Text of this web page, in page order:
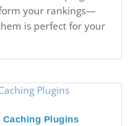
your rankings—
is perfect for your
Caching Plugins